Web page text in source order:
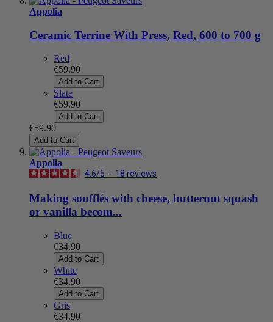
Appolia
Ceramic Terrine With Press, Red, 600 to 700 g
Red
€59.90
Add to Cart
Slate
€59.90
Add to Cart
€59.90
Add to Cart
Appolia
4.6/5 - 18 reviews
Making soufflés with cheese, butternut squash
or vanilla becom...
Blue
€34.90
Add to Cart
White
€34.90
Add to Cart
Gris
€34.90